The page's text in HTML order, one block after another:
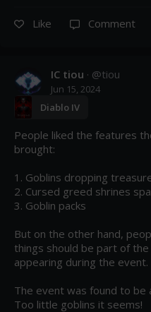
Like Comment
IC tiou · @tiou
Jun 15, 2024
Diablo IV
People liked the features
brought:
1. Goblins dropping
2. Cursed greed shrines
3. Goblin packs
But on the other hand,
things should be part of
appearing during the event.
The event was found to be
Too little goblins it seems!